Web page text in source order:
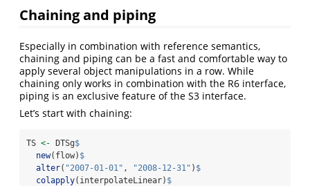
Chaining and piping
Especially in combination with reference semantics,
chaining and piping can be a fast and comfortable way to
apply several object manipulations in a row. While
chaining only works in combination with the R6 interface,
piping is an exclusive feature of the S3 interface.
Let’s start with chaining:
TS <- DTSg$
new(flow) $
alter( "2007-01-01" , "2008-12-31" ) $
colapply(interpolateLinear) $